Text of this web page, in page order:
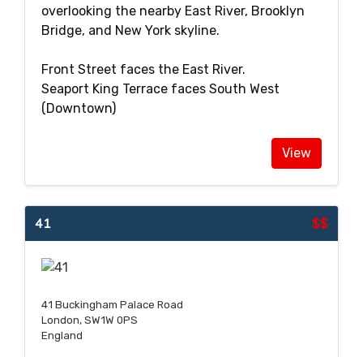
overlooking the nearby East River, Brooklyn
Bridge, and New York skyline.
Front Street faces the East River.
Seaport King Terrace faces South West
(Downtown)
View
$$
41
41 Buckingham Palace Road
London, SW1W 0PS
England